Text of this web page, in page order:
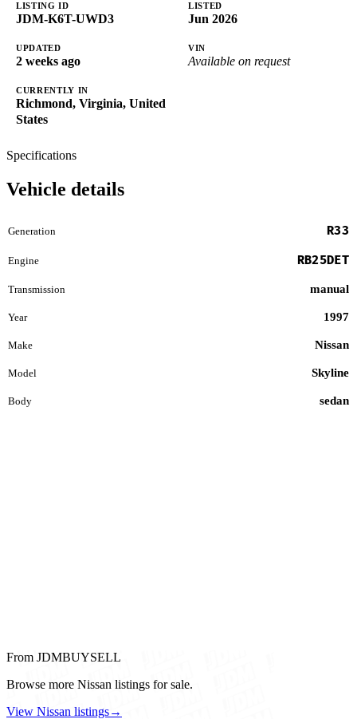
LISTING ID
JDM-K6T-UWD3
LISTED
Jun 2026
UPDATED
2 weeks ago
VIN
Available on request
CURRENTLY IN
Richmond, Virginia, United
States
Specifications
Vehicle details
Generation R33
Engine RB25DET
Transmission manual
Year 1997
Make Nissan
Model Skyline
Body sedan
From JDMBUYSELL
Browse more Nissan listings for sale.
View Nissan listings→